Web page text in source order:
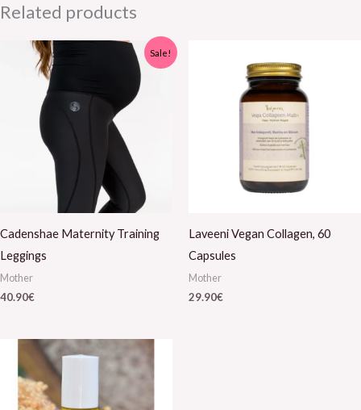
Related products
Sale!
Cadenshae Maternity Training
Leggings
Mother
40.90€
Laveeni Vegan Collagen, 60
Capsules
Mother
29.90€